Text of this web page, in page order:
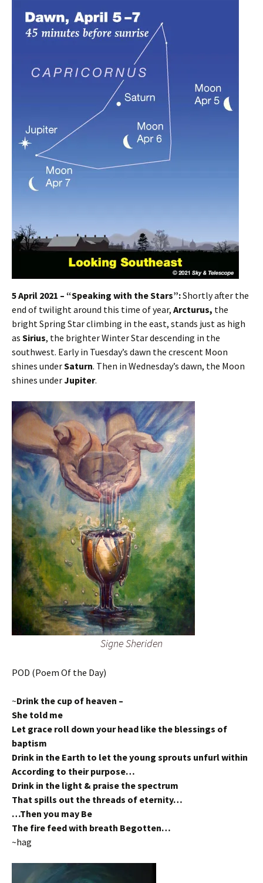
5 April 2021 – “Speaking with the Stars”:Shortly after the
end of twilight around this time of year, Arcturus, the
bright Spring Star climbing in the east, stands just as high
as Sirius, the brighter Winter Star descending in the
southwest. Early in Tuesday’s dawn the crescent Moon
shines underSaturn. Then in Wednesday’s dawn, the Moon
shines underJupiter.
Signe Sheriden
POD (Poem Of the Day)
~Drink the cup of heaven –
She told me
Let grace roll down your head like the blessings of
baptism
Drink in the Earth to let the young sprouts unfurl within
According to their purpose…
Drink in the light & praise the spectrum
That spills out the threads of eternity…
…Then you may Be
The fire feed with breath Begotten…
~hag